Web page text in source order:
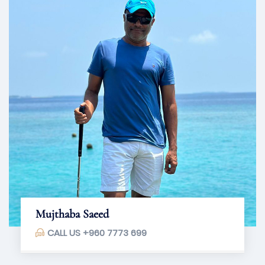
Mujthaba Saeed
CALL US +960 7773 699